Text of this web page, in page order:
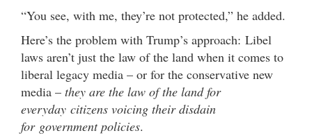
“You see, with me, they’re not protected,” he added.
Here’s the problem with Trump’s approach: Libel
laws aren’t just the law of the land when it comes to
liberal legacy media – or for the conservative new
media – they are the law of the land for
everyday citizens voicing their disdain
for government policies.